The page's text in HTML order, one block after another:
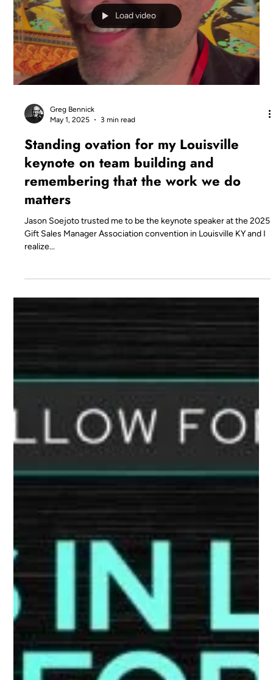
Load video
Greg Bennick
May 1, 2025
3 min read
Standing ovation for my Louisville
keynote on team building and
remembering that the work we do
matters
Jason Soejoto trusted me to be the keynote speaker at the 2025
Gift Sales Manager Association convention in Louisville KY and I
realize...